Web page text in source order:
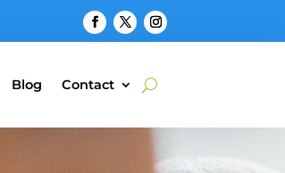
Blog Contact